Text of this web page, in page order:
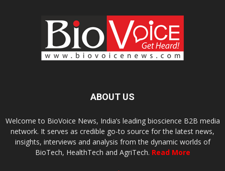
ABOUT US
Welcome to BioVoice News, India’s leading bioscience B2B media
network. It serves as credible go-to source for the latest news,
insights, interviews and analysis from the dynamic worlds of
BioTech, HealthTech and AgriTech. Read More